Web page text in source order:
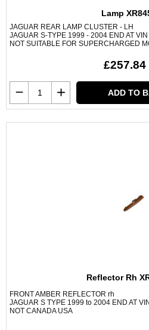
Lamp
JAGUAR REAR LAMP CLUSTER - LH
JAGUAR S-TYPE 1999 - 2004 END AT
NOT SUITABLE FOR SUPERCHARGED
£257.84
ADD TO
Reflector Rh
FRONT AMBER REFLECTOR rh
JAGUAR S TYPE 1999 to 2004 END AT
NOT CANADA USA